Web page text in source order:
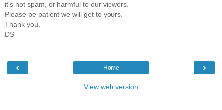
it's not spam, or harmful to our viewers.
Please be patient we will get to yours.
Thank you.
DS
‹ ›
Home
View web version